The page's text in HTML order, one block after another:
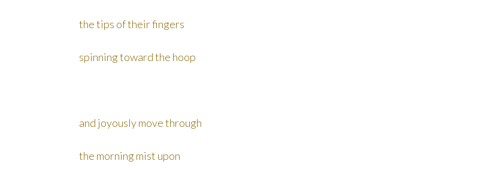
the tips of their fingers
spinning toward the hoop
and joyously move through
the morning mist upon